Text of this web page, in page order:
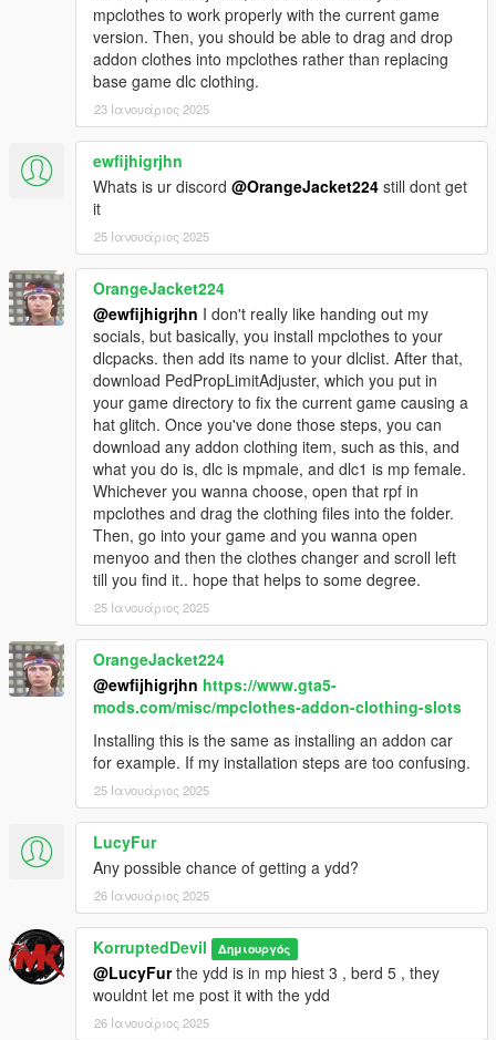
mpclothes to work properly with the current game
version. Then, you should be able to drag and drop
addon clothes into mpclothes rather than replacing
base game dlc clothing.
23 Ιανουάριος 2025
ewfijhigrjhn
Whats is ur discord @OrangeJacket224 still dont get
it
25 Ιανουάριος 2025
OrangeJacket224
@ewfijhigrjhn I don't really like handing out my
socials, but basically, you install mpclothes to your
dlcpacks. then add its name to your dlclist. After that,
download PedPropLimitAdjuster, which you put in
your game directory to fix the current game causing a
hat glitch. Once you've done those steps, you can
download any addon clothing item, such as this, and
what you do is, dlc is mpmale, and dlc1 is mp female.
Whichever you wanna choose, open that rpf in
mpclothes and drag the clothing files into the folder.
Then, go into your game and you wanna open
menyoo and then the clothes changer and scroll left
till you find it.. hope that helps to some degree.
25 Ιανουάριος 2025
OrangeJacket224
@ewfijhigrjhn https://www.gta5-
mods.com/misc/mpclothes-addon-clothing-slots
Installing this is the same as installing an addon car
for example. If my installation steps are too confusing.
25 Ιανουάριος 2025
LucyFur
Any possible chance of getting a ydd?
26 Ιανουάριος 2025
KorruptedDevil Δημιουργός
@LucyFurthe ydd is in mp hiest 3 , berd 5 , they
wouldnt let me post it with the ydd
26 Ιανουάριος 2025